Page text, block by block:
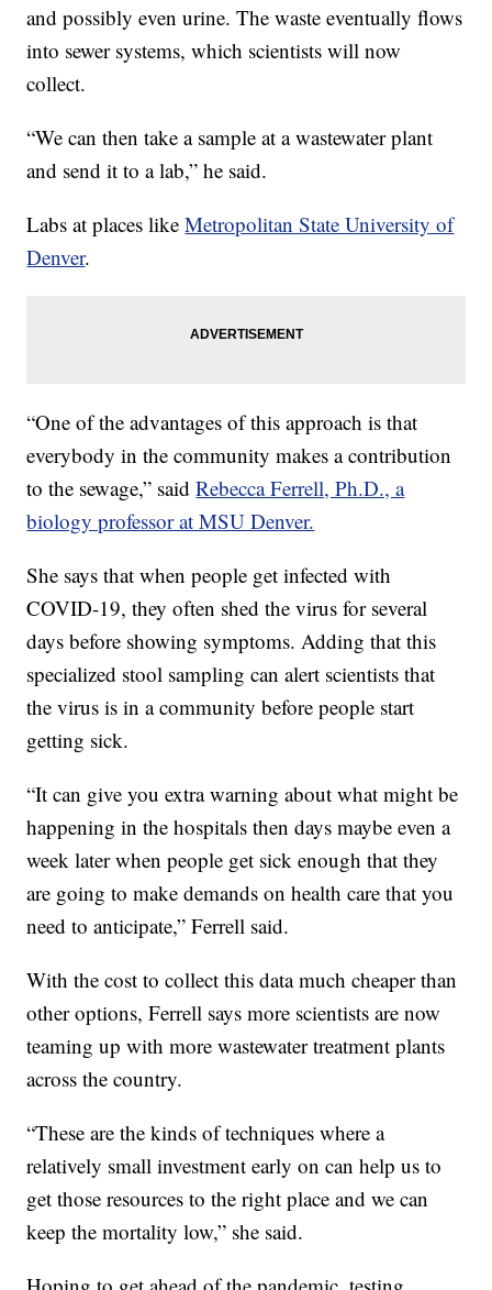
and possibly even urine. The waste eventually flows
into sewer systems, which scientists will now
collect.
“We can then take a sample at a wastewater plant
and send it to a lab,” he said.
Labs at places likeMetropolitan State University of
Denver.
“One of the advantages of this approach is that
everybody in the community makes a contribution
to the sewage,” saidRebecca Ferrell, Ph.D., a
biology professor at MSU Denver.
She says that when people get infected with
COVID-19, they often shed the virus for several
days before showing symptoms. Adding that this
specialized stool sampling can alert scientists that
the virus is in a community before people start
getting sick.
“It can give you extra warning about what might be
happening in the hospitals then days maybe even a
week later when people get sick enough that they
are going to make demands on health care that you
need to anticipate,” Ferrell said.
With the cost to collect this data much cheaper than
other options, Ferrell says more scientists are now
teaming up with more wastewater treatment plants
across the country.
“These are the kinds of techniques where a
relatively small investment early on can help us to
get those resources to the right place and we can
keep the mortality low,” she said.